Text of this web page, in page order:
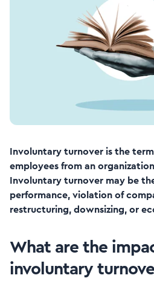
Involuntary turnover is the
employees from an
Involuntary turnover may be
performance, violation of
restructuring, downsizing, or
What are the
involuntary